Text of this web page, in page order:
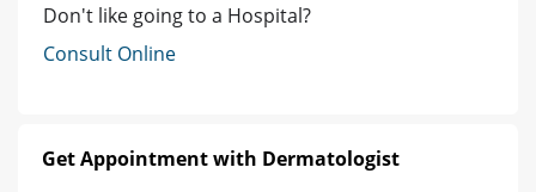
Don't like going to a Hospital?
Consult Online
Get Appointment with Dermatologist